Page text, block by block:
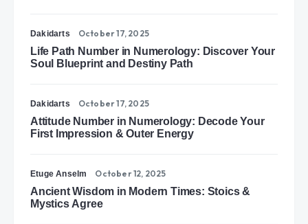
Dakidarts October 17, 2025
Life Path Number in Numerology: Discover Your
Soul Blueprint and Destiny Path
Dakidarts October 17, 2025
Attitude Number in Numerology: Decode Your
First Impression & Outer Energy
Etuge Anselm October 12, 2025
Ancient Wisdom in Modern Times: Stoics &
Mystics Agree